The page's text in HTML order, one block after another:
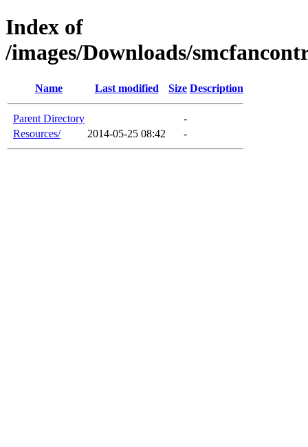
Index of
/images/Downloads/
Name Last modified Size Description
Parent Directory
-
Resources/
2014-05-25 08:42 -